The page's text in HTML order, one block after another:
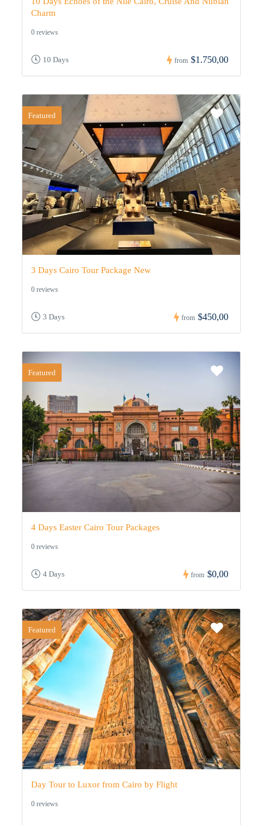
Charm
0 reviews
10 Days from $1.750,00
Featured
3 Days Cairo Tour Package New
0 reviews
3 Days from $450,00
Featured
4 Days Easter Cairo Tour Packages
0 reviews
4 Days from $0,00
Featured
Day Tour to Luxor from Cairo by Flight
0 reviews